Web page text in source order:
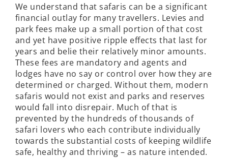
We understand that safaris can be a significant
financial outlay for many travellers. Levies and
park fees make up a small portion of that cost
and yet have positive ripple effects that last for
years and belie their relatively minor amounts.
These fees are mandatory and agents and
lodges have no say or control over how they are
determined or charged. Without them, modern
safaris would not exist and parks and reserves
would fall into disrepair. Much of that is
prevented by the hundreds of thousands of
safari lovers who each contribute individually
towards the substantial costs of keeping wildlife
safe, healthy and thriving – as nature intended.